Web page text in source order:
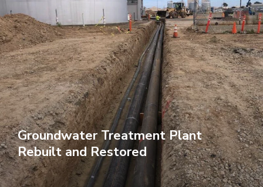
Groundwater Treatment Plant
Rebuilt and Restored